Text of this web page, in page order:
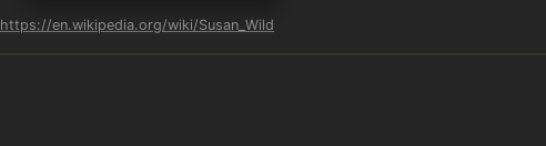
https://en.wikipedia.org/wiki/Susan_Wild